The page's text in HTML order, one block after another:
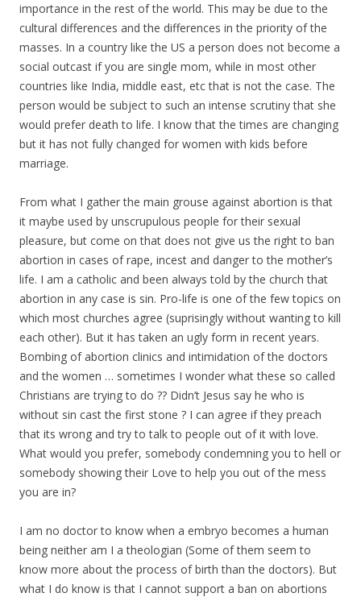
importance in the rest of the world. This may be due to the
cultural differences and the differences in the priority of the
masses. In a country like the US a person does not become a
social outcast if you are single mom, while in most other
countries like India, middle east, etc that is not the case. The
person would be subject to such an intense scrutiny that she
would prefer death to life. I know that the times are changing
but it has not fully changed for women with kids before
marriage.
From what I gather the main grouse against abortion is that
it maybe used by unscrupulous people for their sexual
pleasure, but come on that does not give us the right to ban
abortion in cases of rape, incest and danger to the mother’s
life. I am a catholic and been always told by the church that
abortion in any case is sin. Pro-life is one of the few topics on
which most churches agree (suprisingly without wanting to kill
each other). But it has taken an ugly form in recent years.
Bombing of abortion clinics and intimidation of the doctors
and the women … sometimes I wonder what these so called
Christians are trying to do ?? Didn’t Jesus say he who is
without sin cast the first stone ? I can agree if they preach
that its wrong and try to talk to people out of it with love.
What would you prefer, somebody condemning you to hell or
somebody showing their Love to help you out of the mess
you are in?
I am no doctor to know when a embryo becomes a human
being neither am I a theologian (Some of them seem to
know more about the process of birth than the doctors). But
what I do know is that I cannot support a ban on abortions